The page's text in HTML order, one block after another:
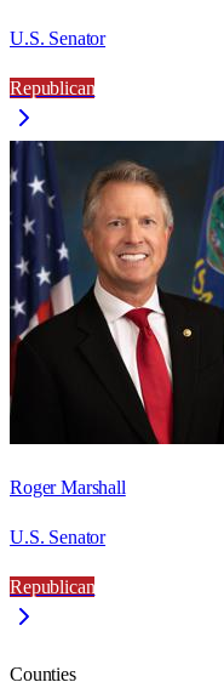
U.S. Senator
Republican
Roger Marshall
U.S. Senator
Republican
Counties